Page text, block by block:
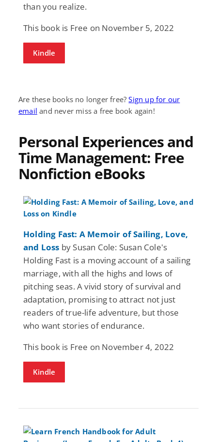
than you realize.
This book is Free on November 5, 2022
Kindle
Are these books no longer free?Sign up for our
email and never miss a free book again!
Personal Experiences and
Time Management: Free
Nonfiction eBooks
Holding Fast: A Memoir of Sailing, Love,
and Loss by Susan Cole: Susan Cole's
Holding Fast is a moving account of a sailing
marriage, with all the highs and lows of
pitching seas. A vivid story of survival and
adaptation, promising to attract not just
readers of true-life adventure, but those
who want stories of endurance.
This book is Free on November 4, 2022
Kindle